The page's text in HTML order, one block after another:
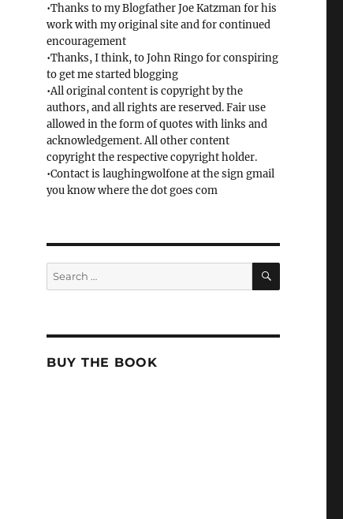
•Thanks to my Blogfather Joe Katzman for his
work with my original site and for continued
encouragement
•Thanks, I think, to John Ringo for conspiring
to get me started blogging
•All original content is copyright by the
authors, and all rights are reserved. Fair use
allowed in the form of quotes with links and
acknowledgement. All other content
copyright the respective copyright holder.
•Contact is laughingwolfone at the sign gmail
you know where the dot goes com
Search
for:
SEARCH
BUY THE BOOK